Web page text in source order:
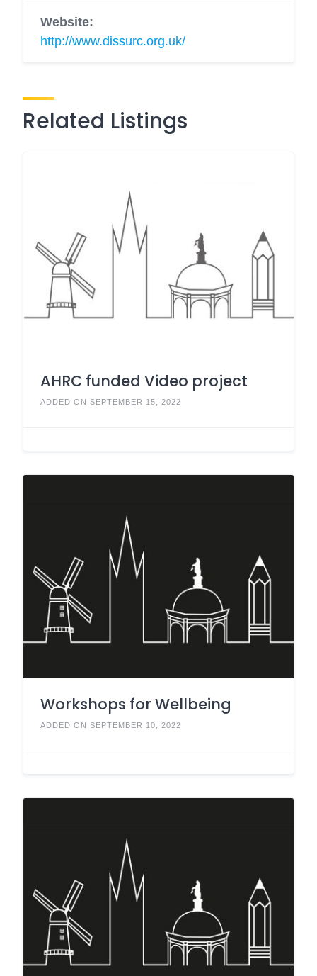
Website:
http://www.dissurc.org.uk/
Related Listings
AHRC funded Video project
ADDED ON SEPTEMBER 15, 2022
Workshops for Wellbeing
ADDED ON SEPTEMBER 10, 2022